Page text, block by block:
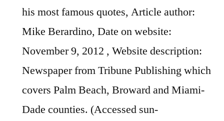
his most famous quotes, Article author:
Mike Berardino, Date on website:
November 9, 2012 , Website description:
Newspaper from Tribune Publishing which
covers Palm Beach, Broward and Miami-
Dade counties. (Accessed sun-